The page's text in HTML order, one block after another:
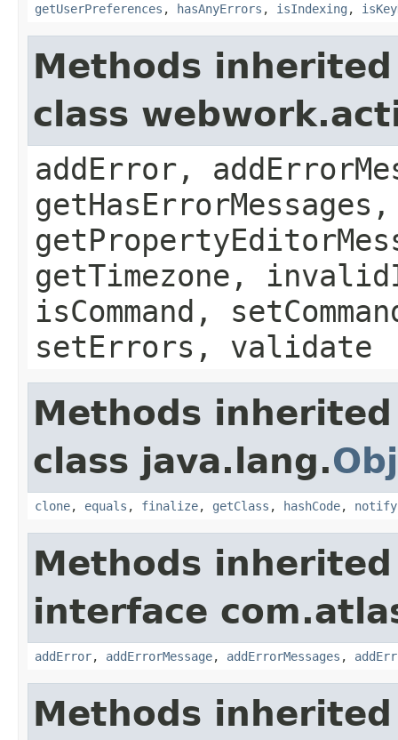
getUserPreferences , hasAnyErrors , isIndexing ,
Methods
class
addError,
getTimezone,
isCommand,
setErrors, validate
Methods
class java.lang.
clone, equals , finalize, getClass , hashCode, notify
Methods
interface
addError, addErrorMessage, addErrorMessages ,
Methods